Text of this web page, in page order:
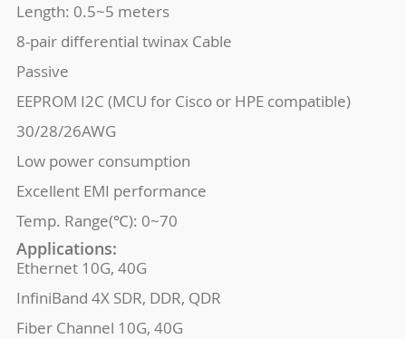
Length: 0.5~5 meters
8-pair differential twinax Cable
Passive
EEPROM I2C (MCU for Cisco or HPE compatible)
30/28/26AWG
Low power consumption
Excellent EMI performance
Temp. Range(℃): 0~70
Applications:
Ethernet 10G, 40G
InfiniBand 4X SDR, DDR, QDR
Fiber Channel 10G, 40G